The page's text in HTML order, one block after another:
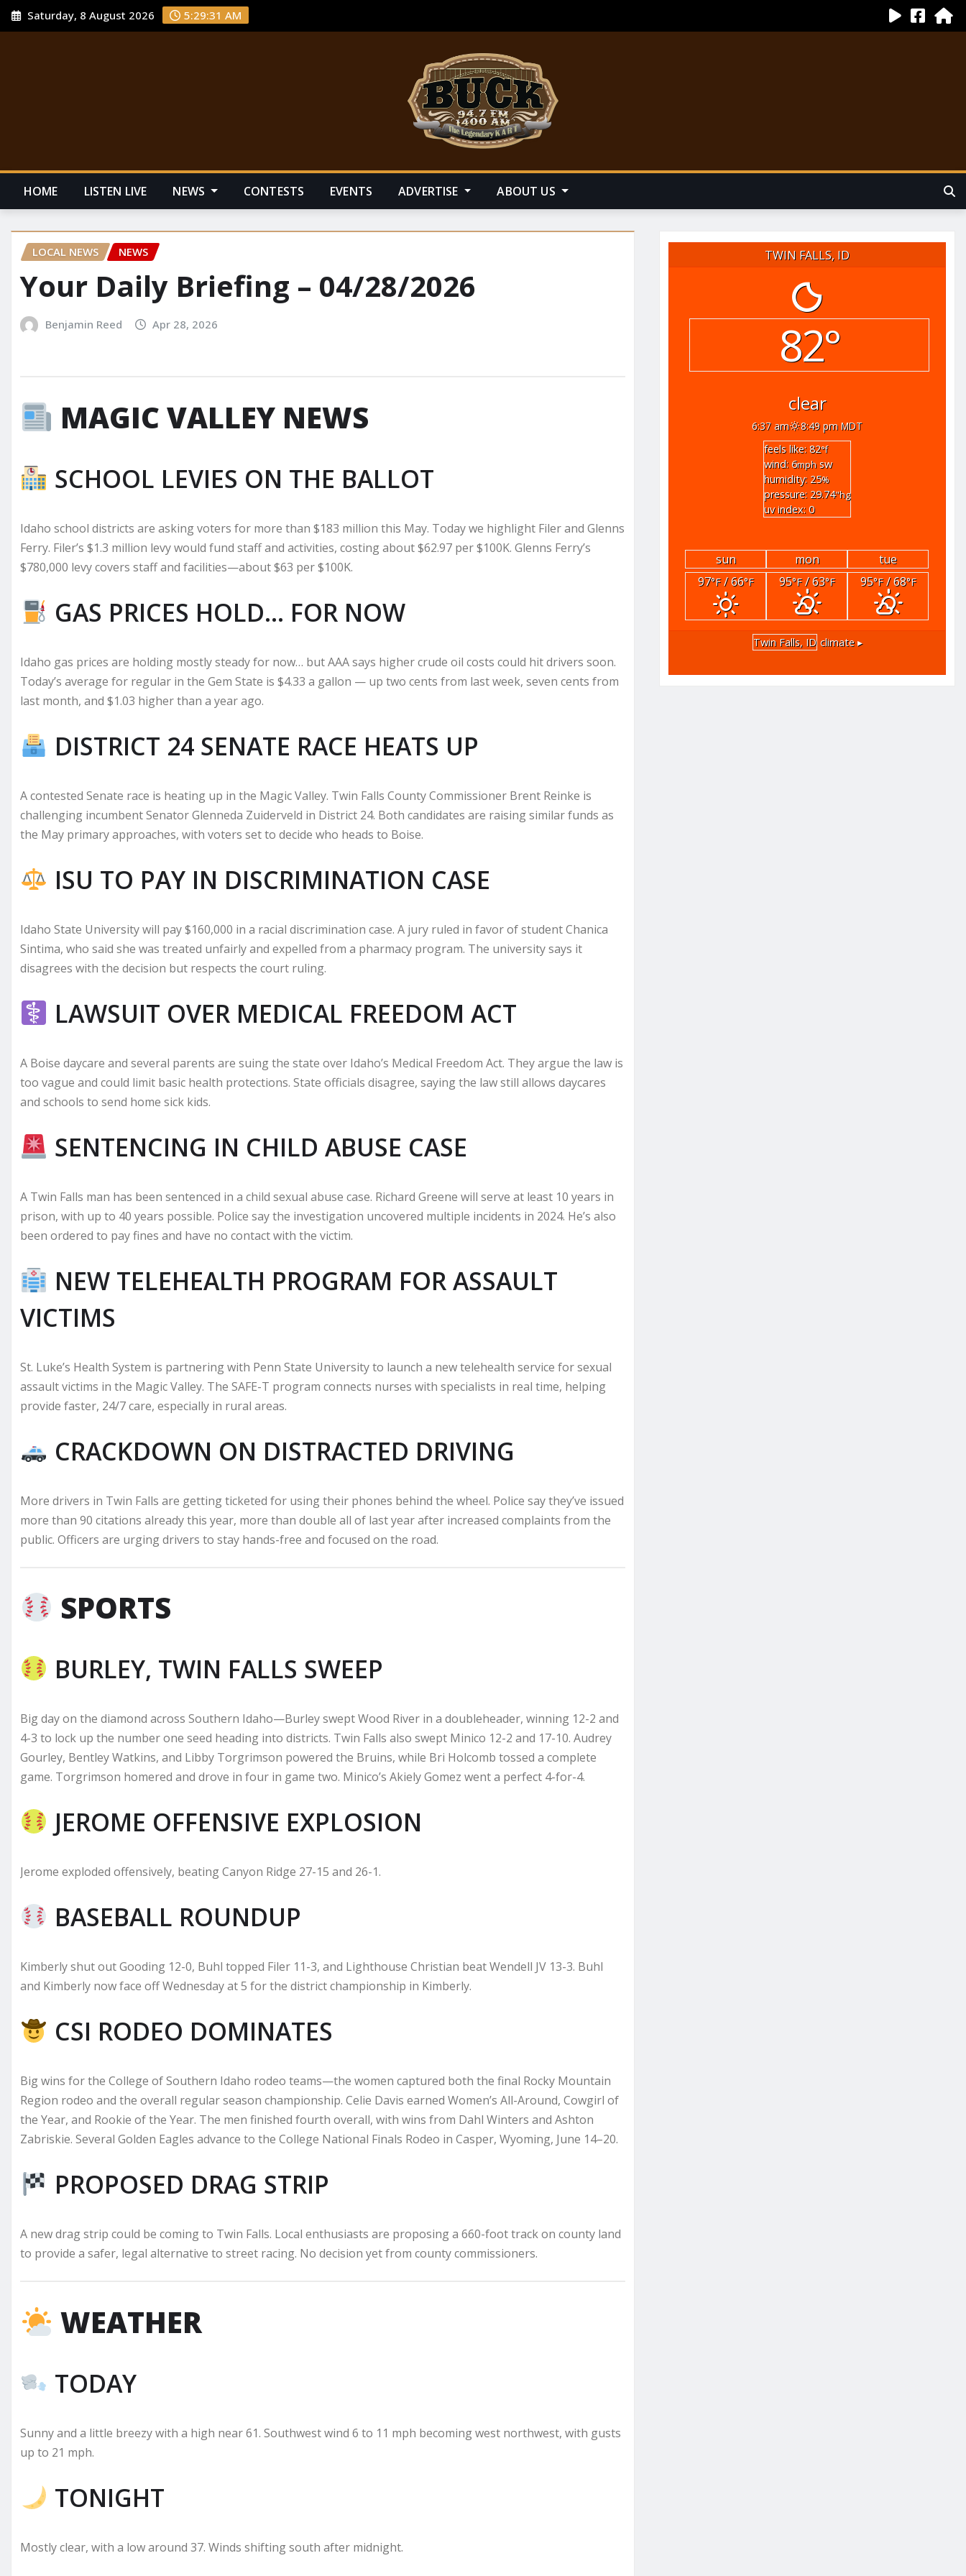
Saturday, 8 August 2026 5:29:32 AM
HOME LISTEN LIVE NEWS CONTESTS EVENTS ADVERTISE ABOUT US
LOCAL NEWS NEWS
Your Daily Briefing – 04/28/2026
Benjamin Reed Apr 28, 2026
MAGIC VALLEY NEWS
SCHOOL LEVIES ON THE BALLOT
Idaho school districts are asking voters for more than $183 million this May. Today we highlight Filer and Glenns
Ferry. Filer’s $1.3 million levy would fund staff and activities, costing about $62.97 per $100K. Glenns Ferry’s
$780,000 levy covers staff and facilities—about $63 per $100K.
GAS PRICES HOLD… FOR NOW
Idaho gas prices are holding mostly steady for now… but AAA says higher crude oil costs could hit drivers soon.
Today’s average for regular in the Gem State is $4.33 a gallon — up two cents from last week, seven cents from
last month, and $1.03 higher than a year ago.
DISTRICT 24 SENATE RACE HEATS UP
A contested Senate race is heating up in the Magic Valley. Twin Falls County Commissioner Brent Reinke is
challenging incumbent Senator Glenneda Zuiderveld in District 24. Both candidates are raising similar funds as
the May primary approaches, with voters set to decide who heads to Boise.
ISU TO PAY IN DISCRIMINATION CASE
Idaho State University will pay $160,000 in a racial discrimination case. A jury ruled in favor of student Chanica
Sintima, who said she was treated unfairly and expelled from a pharmacy program. The university says it
disagrees with the decision but respects the court ruling.
LAWSUIT OVER MEDICAL FREEDOM ACT
A Boise daycare and several parents are suing the state over Idaho’s Medical Freedom Act. They argue the law is
too vague and could limit basic health protections. State officials disagree, saying the law still allows daycares
and schools to send home sick kids.
SENTENCING IN CHILD ABUSE CASE
A Twin Falls man has been sentenced in a child sexual abuse case. Richard Greene will serve at least 10 years in
prison, with up to 40 years possible. Police say the investigation uncovered multiple incidents in 2024. He’s also
been ordered to pay fines and have no contact with the victim.
NEW TELEHEALTH PROGRAM FOR ASSAULT
VICTIMS
St. Luke’s Health System is partnering with Penn State University to launch a new telehealth service for sexual
assault victims in the Magic Valley. The SAFE-T program connects nurses with specialists in real time, helping
provide faster, 24/7 care, especially in rural areas.
CRACKDOWN ON DISTRACTED DRIVING
More drivers in Twin Falls are getting ticketed for using their phones behind the wheel. Police say they’ve issued
more than 90 citations already this year, more than double all of last year after increased complaints from the
public. Officers are urging drivers to stay hands-free and focused on the road.
SPORTS
BURLEY, TWIN FALLS SWEEP
Big day on the diamond across Southern Idaho—Burley swept Wood River in a doubleheader, winning 12-2 and
4-3 to lock up the number one seed heading into districts. Twin Falls also swept Minico 12-2 and 17-10. Audrey
Gourley, Bentley Watkins, and Libby Torgrimson powered the Bruins, while Bri Holcomb tossed a complete
game. Torgrimson homered and drove in four in game two. Minico’s Akiely Gomez went a perfect 4-for-4.
JEROME OFFENSIVE EXPLOSION
Jerome exploded offensively, beating Canyon Ridge 27-15 and 26-1.
BASEBALL ROUNDUP
Kimberly shut out Gooding 12-0, Buhl topped Filer 11-3, and Lighthouse Christian beat Wendell JV 13-3. Buhl
and Kimberly now face off Wednesday at 5 for the district championship in Kimberly.
CSI RODEO DOMINATES
Big wins for the College of Southern Idaho rodeo teams—the women captured both the final Rocky Mountain
Region rodeo and the overall regular season championship. Celie Davis earned Women’s All-Around, Cowgirl of
the Year, and Rookie of the Year. The men finished fourth overall, with wins from Dahl Winters and Ashton
Zabriskie. Several Golden Eagles advance to the College National Finals Rodeo in Casper, Wyoming, June 14–20.
PROPOSED DRAG STRIP
A new drag strip could be coming to Twin Falls. Local enthusiasts are proposing a 660-foot track on county land
to provide a safer, legal alternative to street racing. No decision yet from county commissioners.
WEATHER
TODAY
Sunny and a little breezy with a high near 61. Southwest wind 6 to 11 mph becoming west northwest, with gusts
up to 21 mph.
TONIGHT
Mostly clear, with a low around 37. Winds shifting south after midnight.
TWIN FALLS, ID
82°
clear
6:37 am
8:49 pm MDT
feels like: 82°f
wind: 6mph sw
humidity: 25%
pressure: 29.74"hg
uv index: 0
sun mon
tue
97°F/ 66°F 95°F/ 63°F 95°F/ 68°F
Twin Falls, ID climate ▸